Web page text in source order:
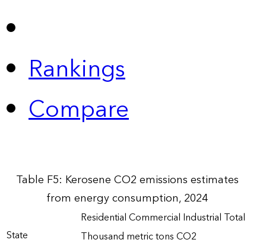
Rankings
Compare
Table F5: Kerosene CO2 emissions estimates
from energy consumption, 2024
State
ResidentialCommercial Industrial Total
Thousand metric tons CO2